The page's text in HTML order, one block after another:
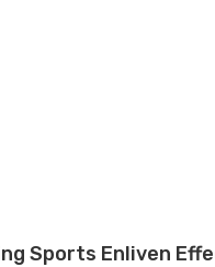
Sports Enliven